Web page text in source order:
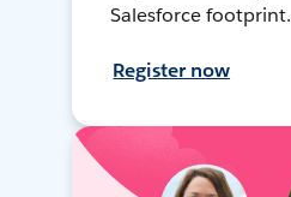
Salesforce footprint.
Register now